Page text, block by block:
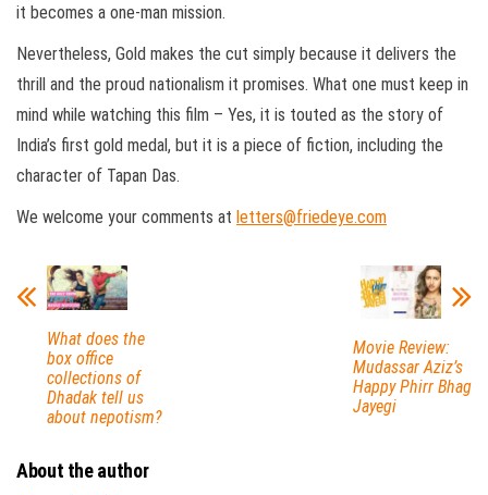
it becomes a one-man mission.
Nevertheless, Gold makes the cut simply because it delivers the
thrill and the proud nationalism it promises. What one must keep in
mind while watching this film – Yes, it is touted as the story of
India’s first gold medal, but it is a piece of fiction, including the
character of Tapan Das.
We welcome your comments at letters@friedeye.com
What does the
box office
collections of
Dhadak tell us
about nepotism?
Movie Review:
Mudassar Aziz’s
Happy Phirr Bhag
Jayegi
About the author